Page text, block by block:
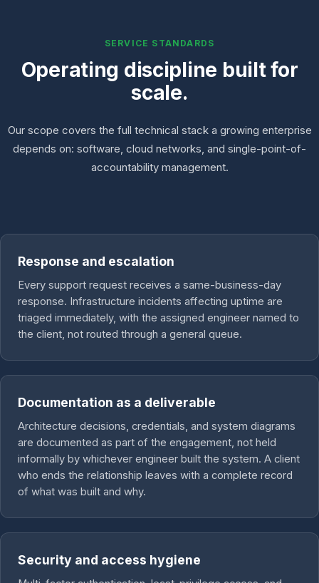
SERVICE STANDARDS
Operating discipline built for
scale.
Our scope covers the full technical stack a growing enterprise
depends on: software, cloud networks, and single-point-of-
accountability management.
Response and escalation
Every support request receives a same-business-day
response. Infrastructure incidents affecting uptime are
triaged immediately, with the assigned engineer named to
the client, not routed through a general queue.
Documentation as a deliverable
Architecture decisions, credentials, and system diagrams
are documented as part of the engagement, not held
informally by whichever engineer built the system. A client
who ends the relationship leaves with a complete record
of what was built and why.
Security and access hygiene